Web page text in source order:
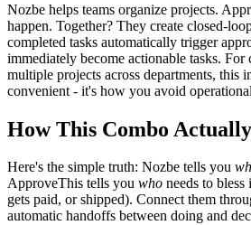
Nozbe helps teams organize projects.
happen. Together? They create closed-
completed tasks automatically trigger
immediately become actionable tasks.
multiple projects across departments, this
convenient - it's how you avoid
How This Combo
Here's the simple truth: Nozbe tells you
ApproveThis tells you who needs to
gets paid, or shipped). Connect them
automatic handoffs between doing and